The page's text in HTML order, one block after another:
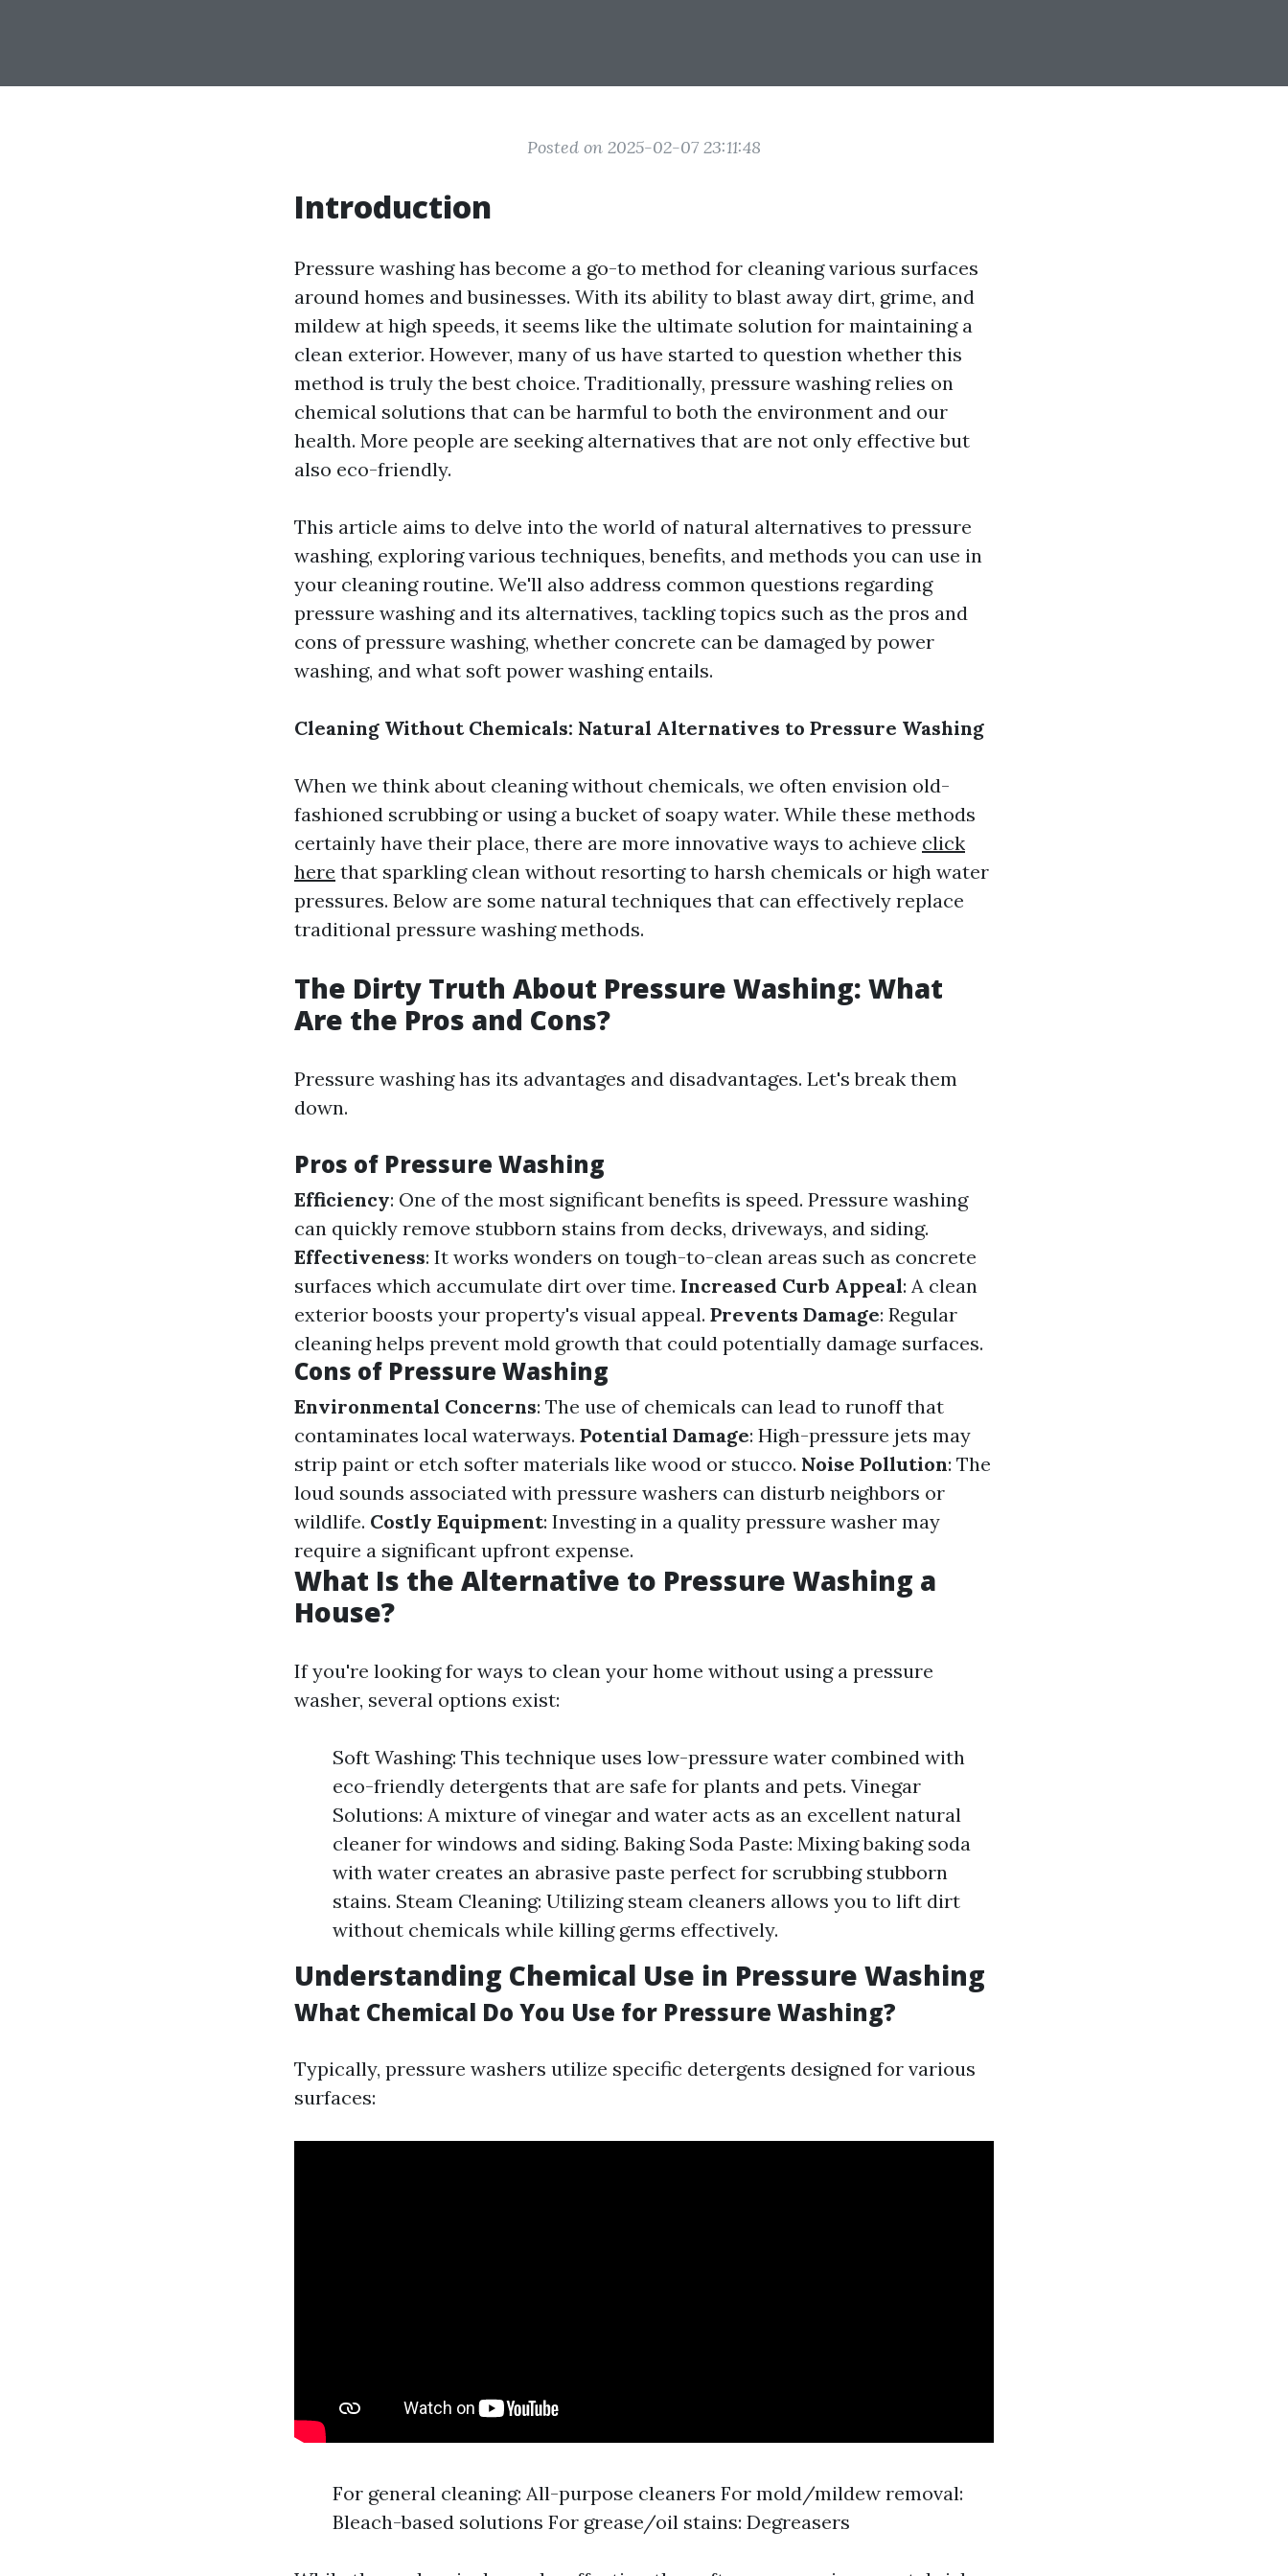
Posted on 2025-02-07 23:11:48
Introduction
Pressure washing has become a go-to method for cleaning various surfaces
around homes and businesses. With its ability to blast away dirt, grime, and
mildew at high speeds, it seems like the ultimate solution for maintaining a
clean exterior. However, many of us have started to question whether this
method is truly the best choice. Traditionally, pressure washing relies on
chemical solutions that can be harmful to both the environment and our
health. More people are seeking alternatives that are not only effective but
also eco-friendly.
This article aims to delve into the world of natural alternatives to pressure
washing, exploring various techniques, benefits, and methods you can use in
your cleaning routine. We'll also address common questions regarding
pressure washing and its alternatives, tackling topics such as the pros and
cons of pressure washing, whether concrete can be damaged by power
washing, and what soft power washing entails.
Cleaning Without Chemicals: Natural Alternatives to Pressure Washing
When we think about cleaning without chemicals, we often envision old-
fashioned scrubbing or using a bucket of soapy water. While these methods
certainly have their place, there are more innovative ways to achieve click
here that sparkling clean without resorting to harsh chemicals or high water
pressures. Below are some natural techniques that can effectively replace
traditional pressure washing methods.
The Dirty Truth About Pressure Washing: What
Are the Pros and Cons?
Pressure washing has its advantages and disadvantages. Let's break them
down.
Pros of Pressure Washing
Efficiency: One of the most significant benefits is speed. Pressure washing
can quickly remove stubborn stains from decks, driveways, and siding.
Effectiveness: It works wonders on tough-to-clean areas such as concrete
surfaces which accumulate dirt over time. Increased Curb Appeal: A clean
exterior boosts your property's visual appeal. Prevents Damage: Regular
cleaning helps prevent mold growth that could potentially damage surfaces.
Cons of Pressure Washing
Environmental Concerns: The use of chemicals can lead to runoff that
contaminates local waterways. Potential Damage: High-pressure jets may
strip paint or etch softer materials like wood or stucco. Noise Pollution: The
loud sounds associated with pressure washers can disturb neighbors or
wildlife. Costly Equipment: Investing in a quality pressure washer may
require a significant upfront expense.
What Is the Alternative to Pressure Washing a
House?
If you're looking for ways to clean your home without using a pressure
washer, several options exist:
Soft Washing: This technique uses low-pressure water combined with
eco-friendly detergents that are safe for plants and pets. Vinegar
Solutions: A mixture of vinegar and water acts as an excellent natural
cleaner for windows and siding. Baking Soda Paste: Mixing baking soda
with water creates an abrasive paste perfect for scrubbing stubborn
stains. Steam Cleaning: Utilizing steam cleaners allows you to lift dirt
without chemicals while killing germs effectively.
Understanding Chemical Use in Pressure Washing
What Chemical Do You Use for Pressure Washing?
Typically, pressure washers utilize specific detergents designed for various
surfaces:
For general cleaning: All-purpose cleaners For mold/mildew removal:
Bleach-based solutions For grease/oil stains: Degreasers